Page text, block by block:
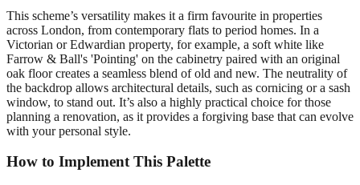
This scheme’s versatility makes it a firm favourite in properties
across London, from contemporary flats to period homes. In a
Victorian or Edwardian property, for example, a soft white like
Farrow & Ball's 'Pointing' on the cabinetry paired with an original
oak floor creates a seamless blend of old and new. The neutrality of
the backdrop allows architectural details, such as cornicing or a sash
window, to stand out. It’s also a highly practical choice for those
planning a renovation, as it provides a forgiving base that can evolve
with your personal style.
How to Implement This Palette